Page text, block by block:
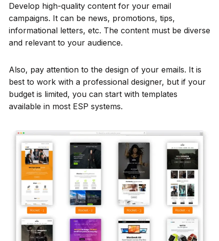
Develop high-quality content for your email
campaigns. It can be news, promotions, tips,
informational letters, etc. The content must be diverse
and relevant to your audience.
Also, pay attention to the design of your emails. It is
best to work with a professional designer, but if your
budget is limited, you can start with templates
available in most ESP systems.